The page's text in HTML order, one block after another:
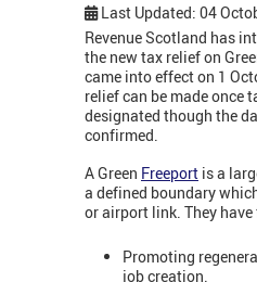
Last Updated: 04
Revenue Scotland has
the new tax relief on
came into effect on 1
relief can be made once
designated though the
confirmed.
A Green Freeport is a
a defined boundary
or airport link. They
Promoting
job creation.